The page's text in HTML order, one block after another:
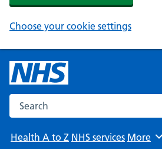
Choose your cookie settings
Search the NHS website
Health A to Z NHS services Browse
More